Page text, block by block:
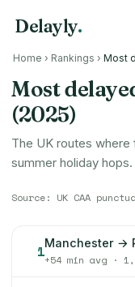
Delayly.
Home › Rankings › Most
Most
(2025)
The UK routes
summer holiday hops.
Source: UK CAA
1Manchester →
+54 min avg ·